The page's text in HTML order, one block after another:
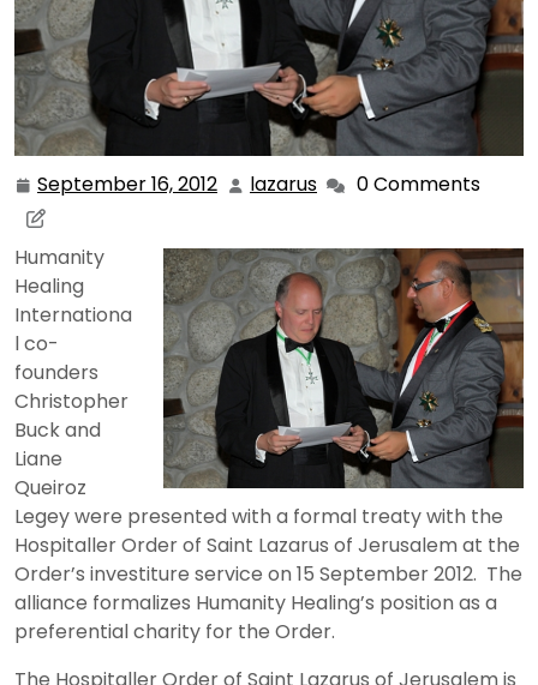
September 16, 2012 September
2012
lazarus lazarus0 Comments
Humanity
Healing
Internationa
l co-
founders
Christopher
Buck and
Liane
Queiroz
Legey were presented with a formal treaty with the
Hospitaller Order of Saint Lazarus of Jerusalem at the
Order’s investiture service on 15 September 2012. The
alliance formalizes Humanity Healing’s position as a
preferential charity for the Order.
The Hospitaller Order of Saint Lazarus of Jerusalem is